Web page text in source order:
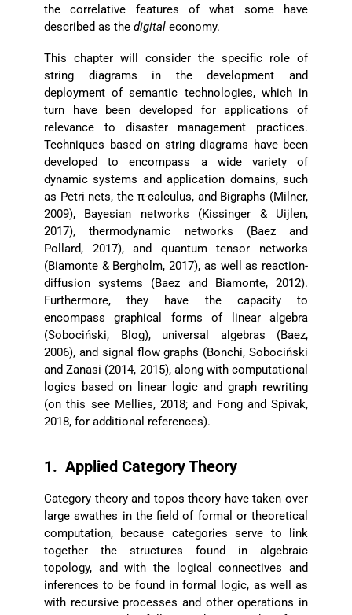
the correlative features of what some have
described as the digital economy.
This chapter will consider the specific role of
string diagrams in the development and
deployment of semantic technologies, which in
turn have been developed for applications of
relevance to disaster management practices.
Techniques based on string diagrams have been
developed to encompass a wide variety of
dynamic systems and application domains, such
as Petri nets, the π-calculus, and Bigraphs (Milner,
2009), Bayesian networks (Kissinger & Uijlen,
2017), thermodynamic networks (Baez and
Pollard, 2017), and quantum tensor networks
(Biamonte & Bergholm, 2017), as well as reaction-
diffusion systems (Baez and Biamonte, 2012).
Furthermore, they have the capacity to
encompass graphical forms of linear algebra
(Sobociński, Blog), universal algebras (Baez,
2006), and signal flow graphs (Bonchi, Sobociński
and Zanasi (2014, 2015), along with computational
logics based on linear logic and graph rewriting
(on this see Mellies, 2018; and Fong and Spivak,
2018, for additional references).
1. Applied Category Theory
Category theory and topos theory have taken over
large swathes in the field of formal or theoretical
computation, because categories serve to link
together the structures found in algebraic
topology, and with the logical connectives and
inferences to be found in formal logic, as well as
with recursive processes and other operations in